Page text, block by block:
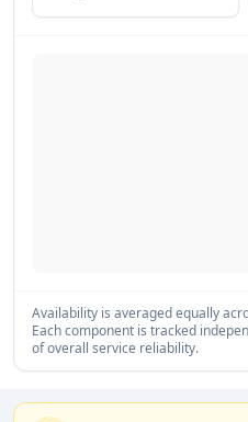
Availability is averaged equally
Each component is tracked
of overall service reliability.